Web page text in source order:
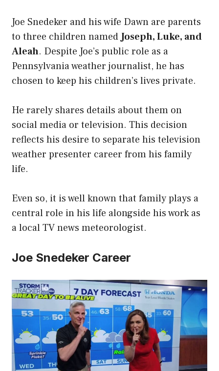
Joe Snedeker and his wife Dawn are parents
to three children namedJoseph, Luke, and
Aleah. Despite Joe’s public role as a
Pennsylvania weather journalist, he has
chosen to keep his children’s lives private.
He rarely shares details about them on
social media or television. This decision
reflects his desire to separate his television
weather presenter career from his family
life.
Even so, it is well known that family plays a
central role in his life alongside his work as
a local TV news meteorologist.
Joe Snedeker Career